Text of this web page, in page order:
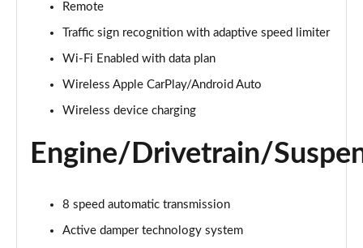
3.0 SDV6 Autobiography 4dr Auto
Page 24 of 140
2.0 P400e Autobiography 4dr Auto
Page 25 of 140
3.0 D350 Autobiography 4dr Auto
Page 26 of 140
4.4 SDV8 Autobiography 4dr Auto
Remote
Traffic sign recognition with adaptive speed limiter
Wi-Fi Enabled with data plan
Wireless Apple CarPlay/Android Auto
Wireless device charging
Engine/Drivetrain/
8 speed automatic transmission
Active damper technology system